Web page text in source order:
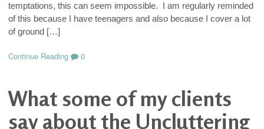
temptations, this can seem impossible. I am regularly reminded
of this because I have teenagers and also because I cover a lot
of ground […]
Continue Reading 0
What some of my clients
say about the Uncluttering